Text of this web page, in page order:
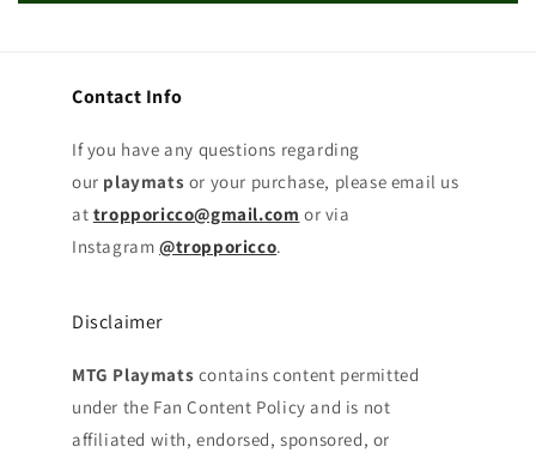
Contact Info
If you have any questions regarding
our playmats or your purchase, please email us
at tropporicco@gmail.com or via
Instagram @tropporicco.
Disclaimer
MTG Playmats contains content permitted
under the Fan Content Policy and is not
affiliated with, endorsed, sponsored, or